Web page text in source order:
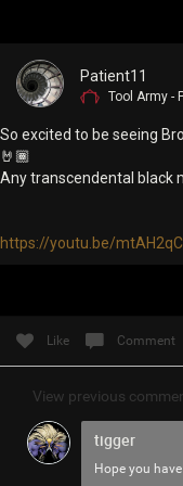
Patient11
Tool Army -
So excited to be seeing
🤘🏾
Any transcendental black
https://youtu.be/
Like Comment
View previous
tigger
Hope you